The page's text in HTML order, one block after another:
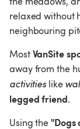
relaxed without
neighbouring
Most VanSite
away from the
activities like
legged friend.
Using the